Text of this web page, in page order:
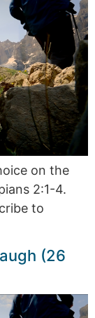
on the
2:1-4.
to
(26